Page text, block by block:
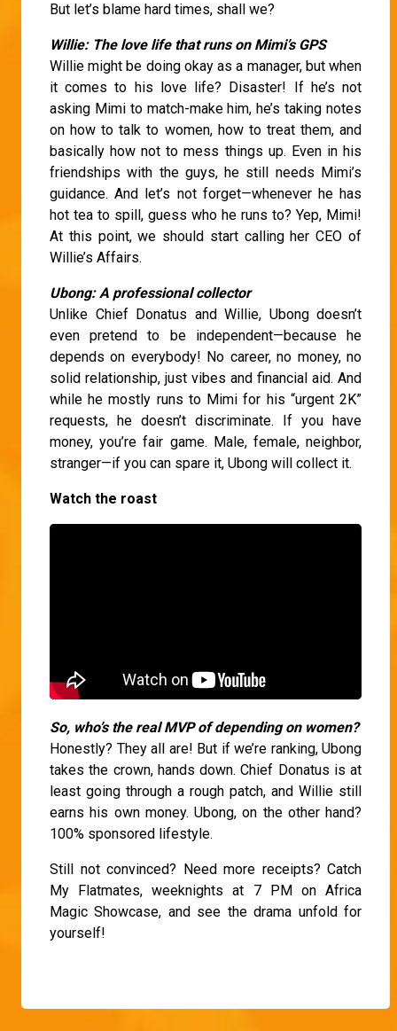
But let’s blame hard times, shall we?
Willie: The love life that runs on Mimi’s GPS
Willie might be doing okay as a manager, but when
it comes to his love life? Disaster! If he’s not
asking Mimi to match-make him, he’s taking notes
on how to talk to women, how to treat them, and
basically how not to mess things up. Even in his
friendships with the guys, he still needs Mimi’s
guidance. And let’s not forget—whenever he has
hot tea to spill, guess who he runs to? Yep, Mimi!
At this point, we should start calling her CEO of
Willie’s Affairs.
Ubong: A professional collector
Unlike Chief Donatus and Willie, Ubong doesn’t
even pretend to be independent—because he
depends on everybody! No career, no money, no
solid relationship, just vibes and financial aid. And
while he mostly runs to Mimi for his “urgent 2K”
requests, he doesn’t discriminate. If you have
money, you’re fair game. Male, female, neighbor,
stranger—if you can spare it, Ubong will collect it.
Watch the roast
So, who’s the real MVP of depending on women?
Honestly? They all are! But if we’re ranking, Ubong
takes the crown, hands down. Chief Donatus is at
least going through a rough patch, and Willie still
earns his own money. Ubong, on the other hand?
100% sponsored lifestyle.
Still not convinced? Need more receipts? Catch
My Flatmates, weeknights at 7 PM on Africa
Magic Showcase, and see the drama unfold for
yourself!